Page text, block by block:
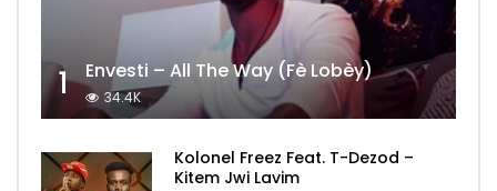
1 Envesti – All The Way (Fè Lobèy)
34.4K
Kolonel Freez Feat. T-Dezod –
Kitem Jwi Lavim